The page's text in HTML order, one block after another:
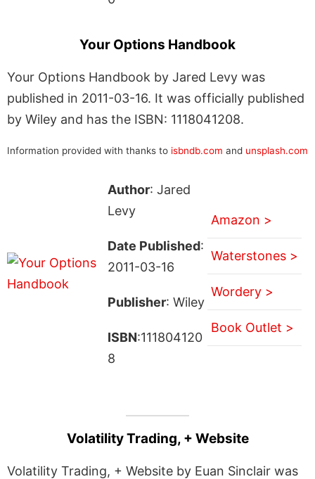
Your Options Handbook
Your Options Handbook by Jared Levy was
published in 2011-03-16. It was officially published
by Wiley and has the ISBN: 1118041208.
Information provided with thanks to isbndb.com and unsplash.com
Author: Jared
Levy
Date Published:
2011-03-16
Publisher: Wiley
ISBN:111804120
8
Amazon >
Waterstones >
Wordery >
Book Outlet >
Volatility Trading, + Website
Volatility Trading, + Website by Euan Sinclair was